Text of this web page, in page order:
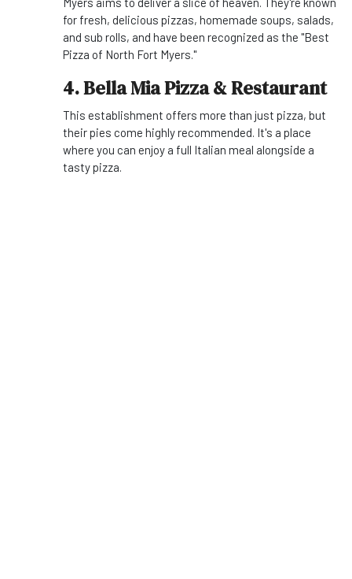
for fresh, delicious pizzas, homemade soups, salads,
and sub rolls, and have been recognized as the "Best
Pizza of North Fort Myers."
4. Bella Mia Pizza & Restaurant
This establishment offers more than just pizza, but
their pies come highly recommended. It's a place
where you can enjoy a full Italian meal alongside a
tasty pizza.